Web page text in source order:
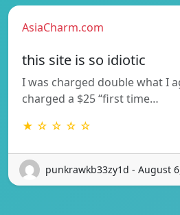
AsiaCharm.com
this site is so idiotic
I was charged double what I
charged a $25 “first time…
★ ☆ ☆ ☆ ☆
punkrawkb33zy1d - August